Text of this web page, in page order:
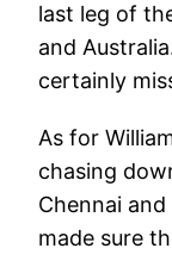
last leg of
and
certainly
As for
chasing
Chennai
made sure